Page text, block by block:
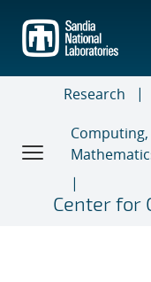
main
content
Research
Center for